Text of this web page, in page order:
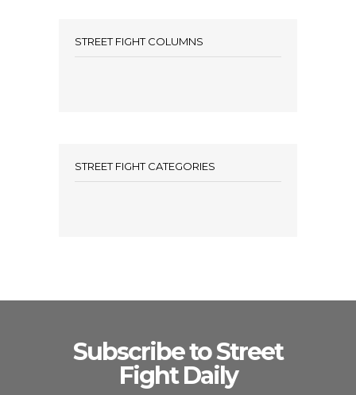
STREET FIGHT COLUMNS
STREET FIGHT CATEGORIES
Subscribe to Street
Fight Daily